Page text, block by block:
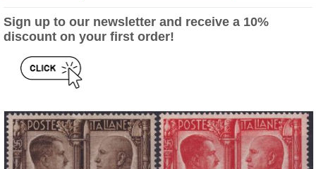
Sign up to our newsletter and receive a 10%
discount on your first order!